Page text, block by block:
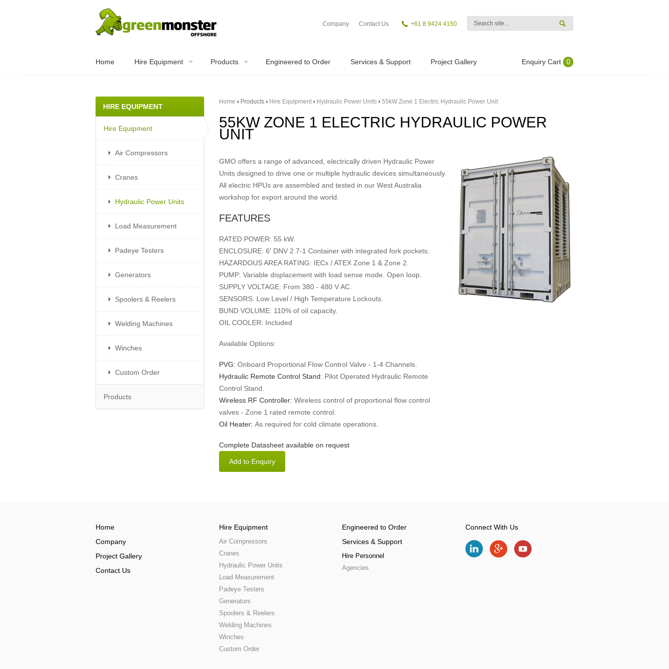
Company Contact Us +61 8 9424 4150
Home Hire Equipment Products Engineered to Order Services & Support Project Gallery Enquiry Cart 0
HIRE EQUIPMENT
Hire Equipment
Air Compressors
Cranes
Hydraulic Power Units
Load Measurement
Padeye Testers
Generators
Spoolers & Reelers
Welding Machines
Winches
Custom Order
Products
Home › Products › Hire Equipment › Hydraulic Power Units › 55kW Zone 1 Electric Hydraulic Power Unit
55KW ZONE 1 ELECTRIC HYDRAULIC POWER
UNIT
GMO offers a range of advanced, electrically driven Hydraulic Power
Units designed to drive one or multiple hydraulic devices simultaneously.
All electric HPUs are assembled and tested in our West Australia
workshop for export around the world.
FEATURES
RATED POWER: 55 kW.
ENCLOSURE: 6' DNV 2.7-1 Container with integrated fork pockets.
HAZARDOUS AREA RATING: IECx / ATEX Zone 1 & Zone 2.
PUMP: Variable displacement with load sense mode. Open loop.
SUPPLY VOLTAGE: From 380 - 480 V AC.
SENSORS: Low Level / High Temperature Lockouts.
BUND VOLUME: 110% of oil capacity.
OIL COOLER: Included
​​​​​​Available Options:
PVG: Onboard Proportional Flow Control Valve - 1-4 Channels.
Hydraulic Remote Control Stand: Pilot Operated Hydraulic Remote
Control Stand.
Wireless RF Controller: Wireless control of proportional flow control
valves - Zone 1 rated remote control.
Oil Heater: As required for cold climate operations.
Complete Datasheet available on request
Home
Company
Project Gallery
Contact Us
Hire Equipment
Air Compressors
Cranes
Hydraulic Power Units
Load Measurement
Padeye Testers
Generators
Spoolers & Reelers
Welding Machines
Winches
Custom Order
Engineered to Order
Services & Support
Hire Personnel
Agencies
Connect With Us